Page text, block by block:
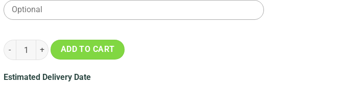
Sabrina Carpenter White Valentine Stanley Tumbler Cup quantity
ADD TO CART
Estimated Delivery Date